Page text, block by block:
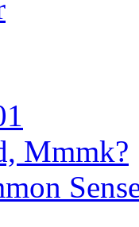
Mmmk?